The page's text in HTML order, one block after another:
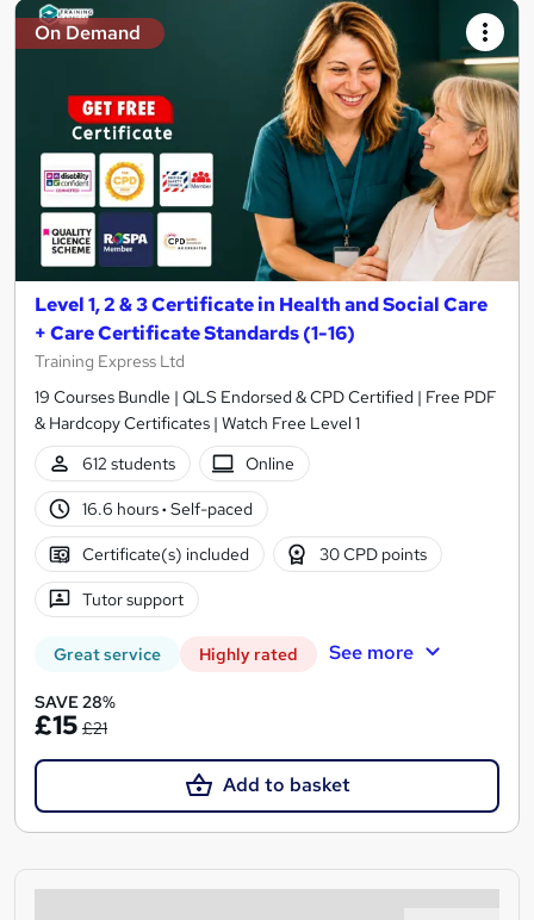
On Demand
Level 1, 2 & 3 Certificate in Health and Social Care
+ Care Certificate Standards (1-16)
Training Express Ltd
19 Courses Bundle | QLS Endorsed & CPD Certified | Free PDF
& Hardcopy Certificates | Watch Free Level 1
612 students
Online
16.6 hours· Self-paced
Certificate(s) included 30 CPD points
Tutor support
Great service Highly rated See more
SAVE 28%
£15 £21
Add to basket